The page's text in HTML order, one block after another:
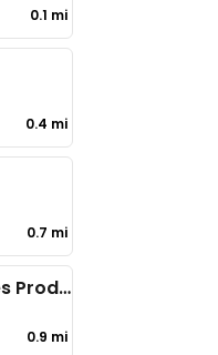
0.1 mi
0.4 mi
0.7 mi
Pandora Bakeries Prodromou
0.9 mi